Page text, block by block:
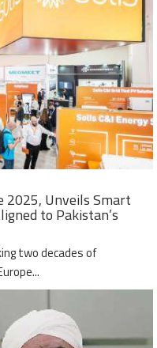
2025, Unveils Smart
to Pakistan’s
two decades of